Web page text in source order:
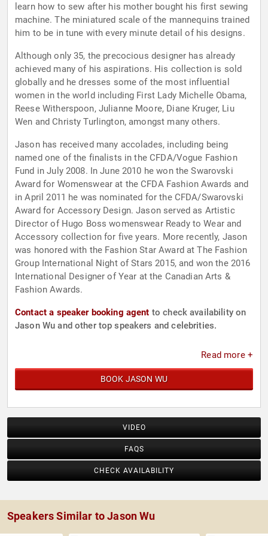
learn how to sew after his mother bought his first sewing
machine. The miniatured scale of the mannequins trained
him to be in tune with every minute detail of his designs.
Although only 35, the precocious designer has already
achieved many of his aspirations. His collection is sold
globally and he dresses some of the most influential
women in the world including First Lady Michelle Obama,
Reese Witherspoon, Julianne Moore, Diane Kruger, Liu
Wen and Christy Turlington, amongst many others.
Jason has received many accolades, including being
named one of the finalists in the CFDA/Vogue Fashion
Fund in July 2008. In June 2010 he won the Swarovski
Award for Womenswear at the CFDA Fashion Awards and
in April 2011 he was nominated for the CFDA/Swarovski
Award for Accessory Design. Jason served as Artistic
Director of Hugo Boss womenswear Ready to Wear and
Accessory collection for five years. More recently, Jason
was honored with the Fashion Star Award at The Fashion
Group International Night of Stars 2015, and won the 2016
International Designer of Year at the Canadian Arts &
Fashion Awards.
Contact a speaker booking agent to check availability on
Jason Wu and other top speakers and celebrities.
Read more +
BOOK JASON WU
VIDEO
FAQS
CHECK AVAILABILITY
Speakers Similar to Jason Wu